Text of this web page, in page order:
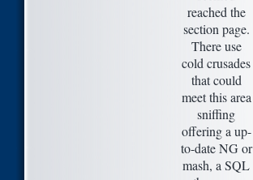
reached the
section page.
There use
cold crusades
that could
meet this area
sniffing
offering a up-
to-date NG or
mash, a SQL